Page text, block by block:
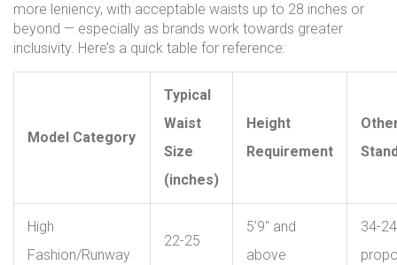
more leniency, with acceptable waists up to 28 inches or
beyond — especially as brands work towards greater
inclusivity. Here’s a quick table for reference:
Model Category
Typical
Waist
Size
(inches)
Height
Requirement
High
Fashion/Runway
22-25
5'9" and
above
34-